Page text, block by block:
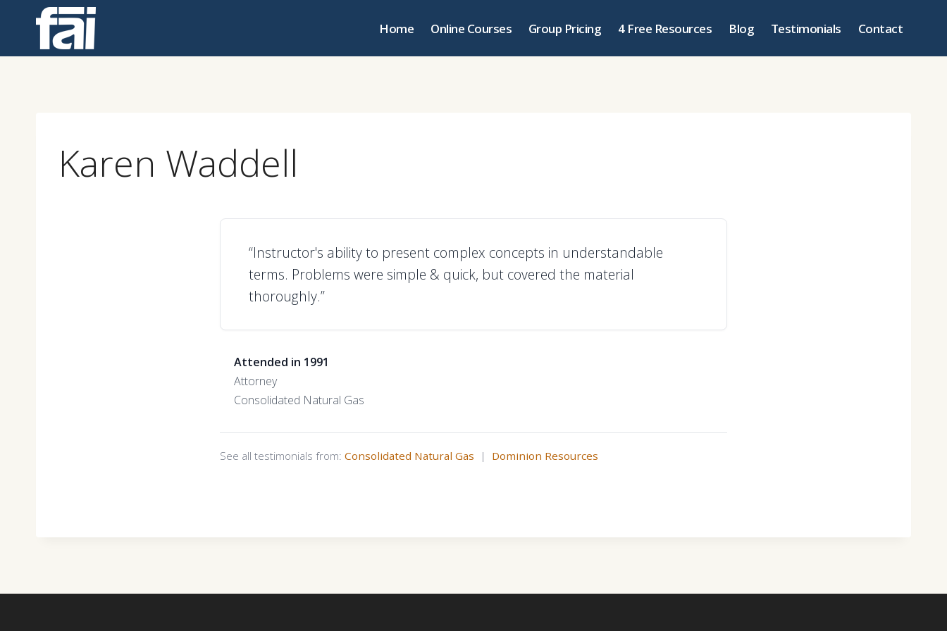
Home Online Courses Group Pricing 4 Free Resources Blog Testimonials Contact
Karen Waddell
“Instructor's ability to present complex concepts in understandable
terms. Problems were simple & quick, but covered the material
thoroughly.”
Attended in 1991
Attorney
Consolidated Natural Gas
See all testimonials from: Consolidated Natural Gas | Dominion Resources